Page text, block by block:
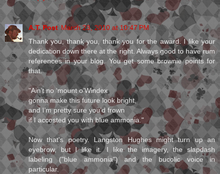
A.T. Post March 23, 2010 at 10:47 PM
Thank you, thank you, thank you for the award. I like your
dedication down there at the right. Always good to have rum
references in your blog. You get some brownie points for
that.
"Ain’t no ‘mount o’Windex
gonna make this future look bright,
and I’m pretty sure you’d frown
if I accosted you with blue ammonia."
Now that's poetry. Langston Hughes might turn up an
eyebrow, but I like it. I like the imagery, the slapdash
labeling ("blue ammonia") and the bucolic voice in
particular.